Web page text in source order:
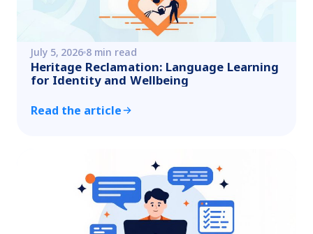
July 5, 2026 8 min read
Heritage Reclamation: Language Learning
for Identity and Wellbeing
Read the article